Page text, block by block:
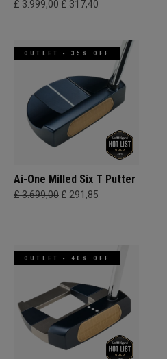
£ 3.999,00 £ 317,40
OUTLET - 35% OFF
Ai-One Milled Six T Putter
£ 3.699,00 £ 291,85
OUTLET - 40% OFF